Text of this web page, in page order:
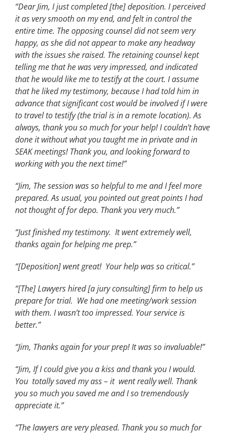
“Dear Jim, I just completed [the] deposition. I perceived
it as very smooth on my end, and felt in control the
entire time. The opposing counsel did not seem very
happy, as she did not appear to make any headway
with the issues she raised. The retaining counsel kept
telling me that he was very impressed, and indicated
that he would like me to testify at the court. I assume
that he liked my testimony, because I had told him in
advance that significant cost would be involved if I were
to travel to testify (the trial is in a remote location). As
always, thank you so much for your help! I couldn’t have
done it without what you taught me in private and in
SEAK meetings! Thank you, and looking forward to
working with you the next time!”
“Jim, The session was so helpful to me and I feel more
prepared. As usual, you pointed out great points I had
not thought of for depo. Thank you very much.”
“Just finished my testimony. It went extremely well,
thanks again for helping me prep.”
“[Deposition] went great! Your help was so critical.”
“[The] Lawyers hired [a jury consulting] firm to help us
prepare for trial. We had one meeting/work session
with them. I wasn’t too impressed. Your service is
better.”
“Jim, Thanks again for your prep! It was so invaluable!”
“Jim, If I could give you a kiss and thank you I would.
You totally saved my ass – it went really well. Thank
you so much you saved me and I so tremendously
appreciate it.”
“The lawyers are very pleased. Thank you so much for